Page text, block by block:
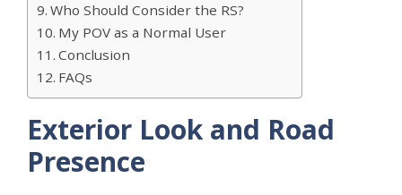
Who Should Consider the RS?
My POV as a Normal User
Conclusion
FAQs
Exterior Look and Road
Presence